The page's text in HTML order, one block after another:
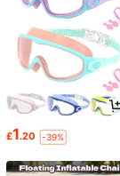
£1.20 -39%